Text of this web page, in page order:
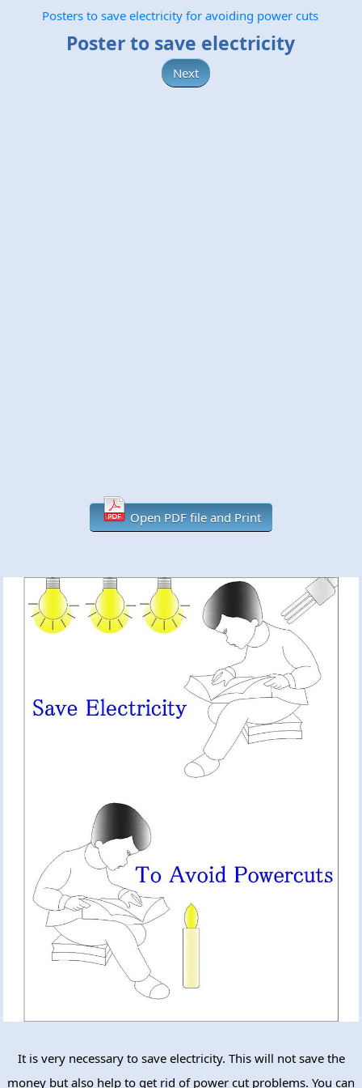
Posters to save electricity for avoiding power cuts
Poster to save electricity
Next
Open PDF file and Print
It is very necessary to save electricity. This will not save the
money but also help to get rid of power cut problems. You can